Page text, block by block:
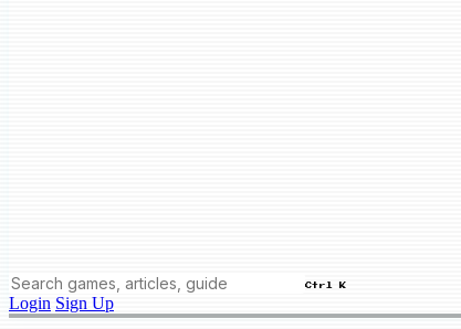
Ctrl K
Login Sign Up